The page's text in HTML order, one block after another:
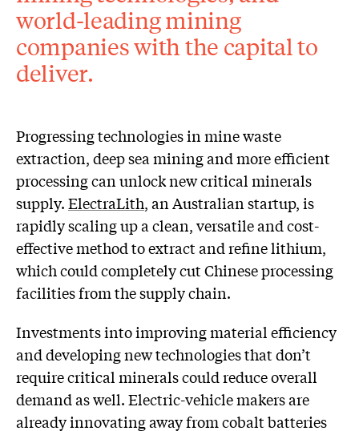
world-leading mining
companies with the capital to
deliver.
Progressing technologies in mine waste
extraction, deep sea mining and more efficient
processing can unlock new critical minerals
supply.ElectraLith, an Australian startup, is
rapidly scaling up a clean, versatile and cost-
effective method to extract and refine lithium,
which could completely cut Chinese processing
facilities from the supply chain.
Investments into improving material efficiency
and developing new technologies that don’t
require critical minerals could reduce overall
demand as well. Electric-vehicle makers are
already innovating away from cobalt batteries